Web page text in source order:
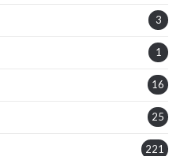
3
1
16
25
221